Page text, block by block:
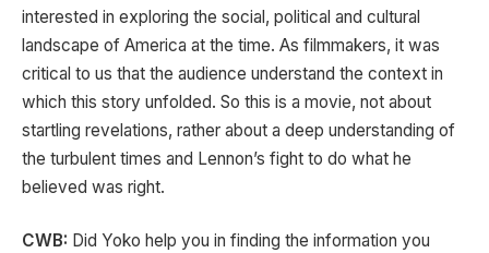
interested in exploring the social, political and cultural
landscape of America at the time. As filmmakers, it was
critical to us that the audience understand the context in
which this story unfolded. So this is a movie, not about
startling revelations, rather about a deep understanding of
the turbulent times and Lennon’s fight to do what he
believed was right.
CWB: Did Yoko help you in finding the information you